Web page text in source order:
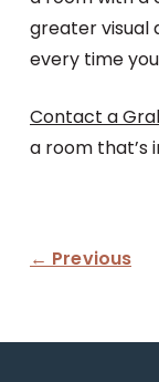
greater visual
every time
Contact a
a room that’s
← Previous